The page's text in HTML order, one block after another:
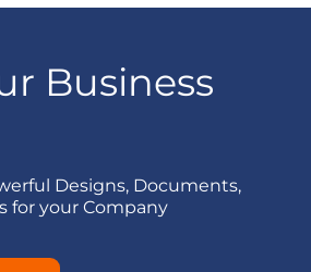
Business
Designs, Documents,
for your Company